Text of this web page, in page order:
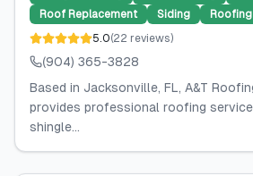
Roof Replacement
Siding
5.0(22 reviews)
(904) 365-3828
Based in Jacksonville, FL, A&T
provides professional roofing
shingle...